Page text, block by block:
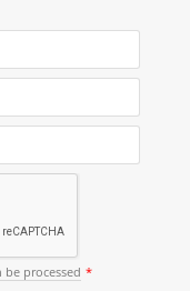
be processed